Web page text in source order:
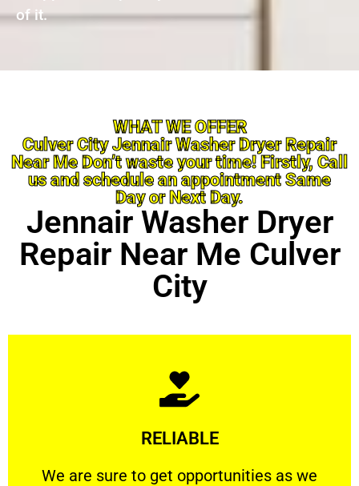
of it.
WHAT WE OFFER
Culver City Jennair Washer Dryer Repair
Near Me Don’t waste your time! Firstly, Call
us and schedule an appointment Same
Day or Next Day.
Jennair Washer Dryer
Repair Near Me Culver
City
RELIABLE
We are sure to get opportunities as we
We are sure to get opportunities as we show
Learn More